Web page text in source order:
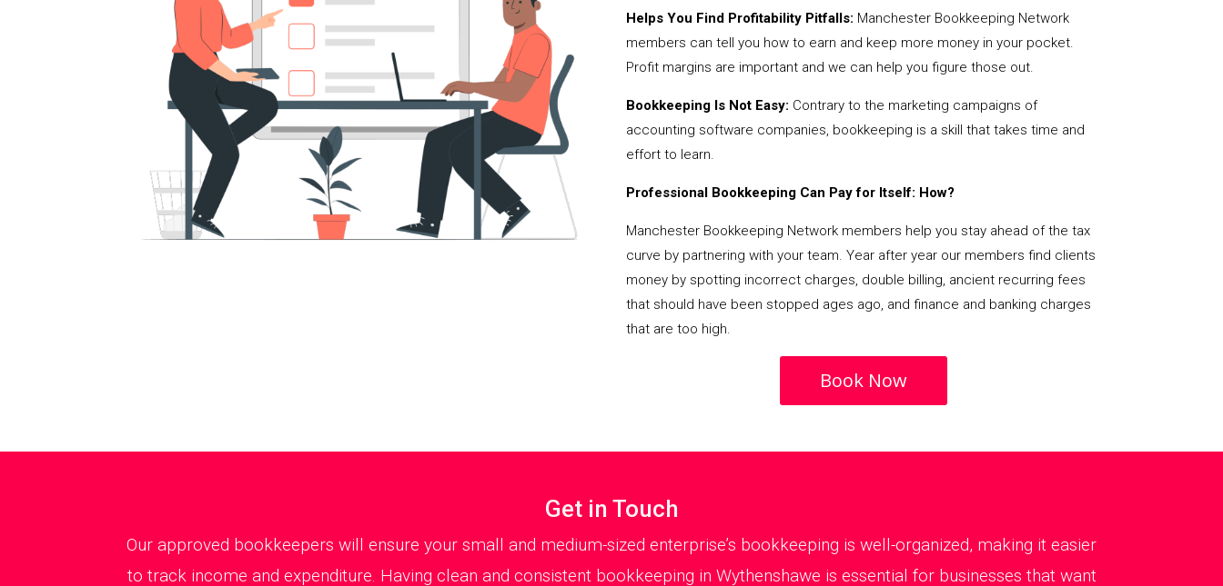
Helps You Find Profitability Pitfalls: Manchester Bookkeeping Network
members can tell you how to earn and keep more money in your pocket.
Profit margins are important and we can help you figure those out.
Bookkeeping Is Not Easy: Contrary to the marketing campaigns of
accounting software companies, bookkeeping is a skill that takes time and
effort to learn.
Professional Bookkeeping Can Pay for Itself: How?
Manchester Bookkeeping Network members help you stay ahead of the tax
curve by partnering with your team. Year after year our members find clients
money by spotting incorrect charges, double billing, ancient recurring fees
that should have been stopped ages ago, and finance and banking charges
that are too high.
Book Now
Get in Touch
Our approved bookkeepers will ensure your small and medium-sized enterprise’s bookkeeping is well-organized, making it easier
to track income and expenditure. Having clean and consistent bookkeeping in Wythenshawe is essential for businesses that want